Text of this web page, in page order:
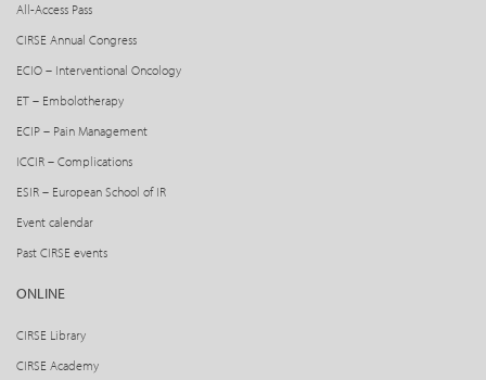
All-Access Pass
CIRSE Annual Congress
ECIO – Interventional Oncology
ET – Embolotherapy
ECIP – Pain Management
ICCIR – Complications
ESIR – European School of IR
Event calendar
Past CIRSE events
ONLINE
CIRSE Library
CIRSE Academy